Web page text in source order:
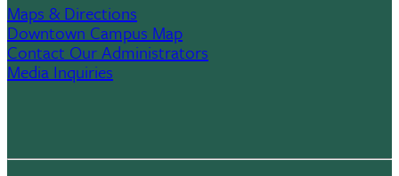
Maps & Directions
Downtown Campus Map
Contact Our Administrators
Media Inquiries